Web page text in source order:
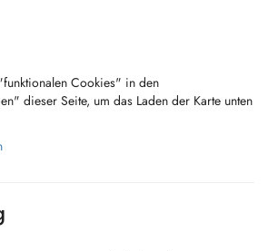
Cookies" in den
dieser Seite, um das Laden der Karte unten